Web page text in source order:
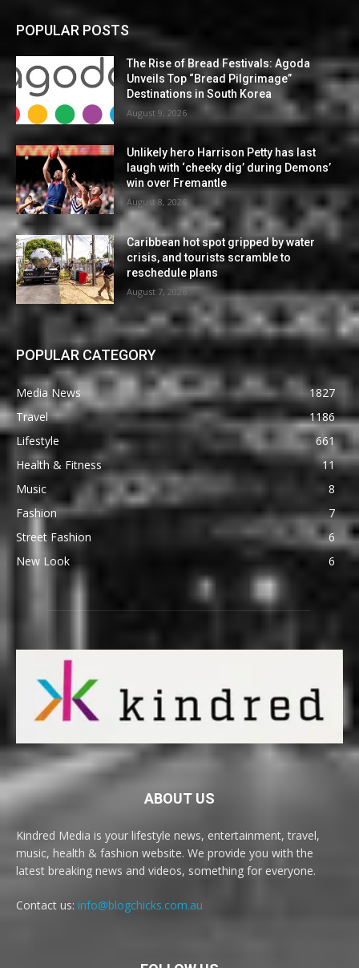
POPULAR POSTS
The Rise of Bread Festivals: Agoda
Unveils Top “Bread Pilgrimage”
Destinations in South Korea
August 9, 2026
Unlikely hero Harrison Petty has last
laugh with ‘cheeky dig’ during Demons’
win over Fremantle
August 8, 2026
Caribbean hot spot gripped by water
crisis, and tourists scramble to
reschedule plans
August 7, 2026
POPULAR CATEGORY
Media News
1827
Travel
1186
Lifestyle
661
Health & Fitness
11
Music
8
Fashion
7
Street Fashion
6
New Look
6
ABOUT US
Kindred Media is your lifestyle news, entertainment, travel,
music, health & fashion website. We provide you with the
latest breaking news and videos, something for everyone.
Contact us: info@blogchicks.com.au